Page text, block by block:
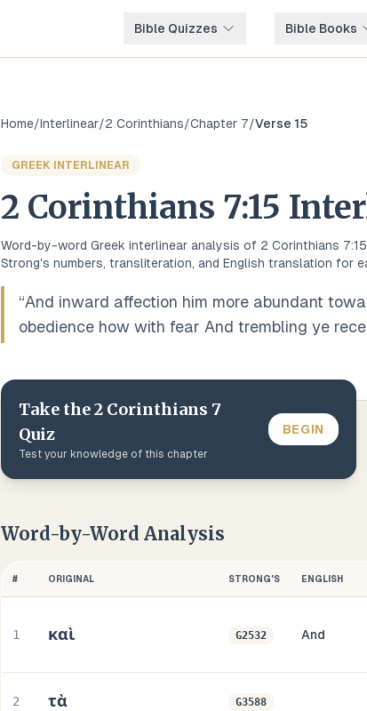
Bible Quizzes Bible Books
Home/Interlinear/2 Corinthians/Chapter 7/Verse 15
GREEK INTERLINEAR
2 Corinthians 7:15
Word-by-word Greek interlinear analysis of 2 Corinthians 7:15
Strong's numbers, transliteration, and English translation for
“And inward affection him more abundant
obedience how with fear And trembling ye
Take the2 Corinthians 7
Quiz
Test your knowledge of this chapter
BEGIN
Word-by-Word Analysis
# ORIGINAL STRONG'S ENGLISH
1 καὶ G2532 And
2 τὰ G3588